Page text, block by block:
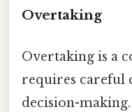
Overtaking
Overtaking is a
requires careful
decision-